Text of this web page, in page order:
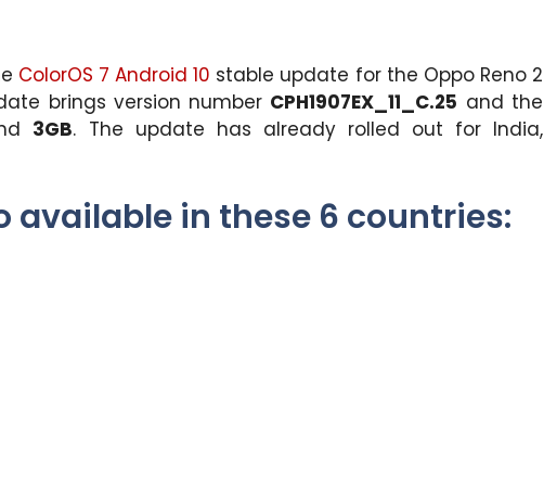
ColorOS 7 Android 10 stable update for the Oppo Reno 2
brings version number CPH1907EX_11_C.25 and the
3GB. The update has already rolled out for India,
available in these 6 countries: